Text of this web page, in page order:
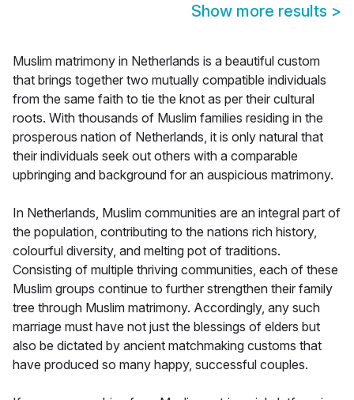
Show more results >
Muslim matrimony in Netherlands is a beautiful custom
that brings together two mutually compatible individuals
from the same faith to tie the knot as per their cultural
roots. With thousands of Muslim families residing in the
prosperous nation of Netherlands, it is only natural that
their individuals seek out others with a comparable
upbringing and background for an auspicious matrimony.
In Netherlands, Muslim communities are an integral part of
the population, contributing to the nations rich history,
colourful diversity, and melting pot of traditions.
Consisting of multiple thriving communities, each of these
Muslim groups continue to further strengthen their family
tree through Muslim matrimony. Accordingly, any such
marriage must have not just the blessings of elders but
also be dictated by ancient matchmaking customs that
have produced so many happy, successful couples.